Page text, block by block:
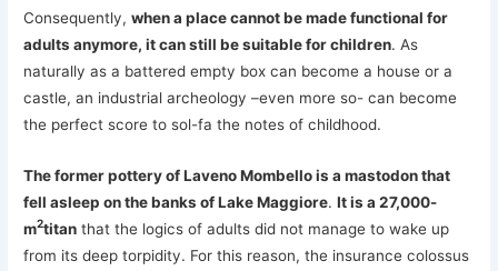
Consequently, when a place cannot be made functional for
adults anymore, it can still be suitable for children. As
naturally as a battered empty box can become a house or a
castle, an industrial archeology –even more so- can become
the perfect score to sol-fa the notes of childhood.
The former pottery of Laveno Mombello is a mastodon that
fell asleep on the banks of Lake Maggiore. It is a 27,000-
m2titanthat the logics of adults did not manage to wake up
from its deep torpidity. For this reason, the insurance colossus